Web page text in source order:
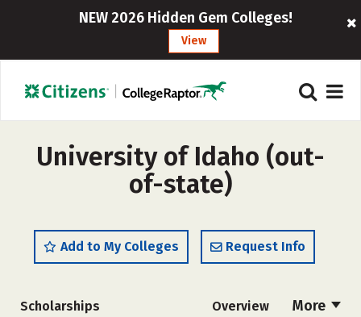
NEW 2026 Hidden Gem Colleges!
View
University of Idaho (out-
of-state)
Add to My Colleges Request Info
More
Scholarships Overview